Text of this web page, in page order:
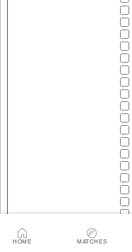
HOME MATCHES